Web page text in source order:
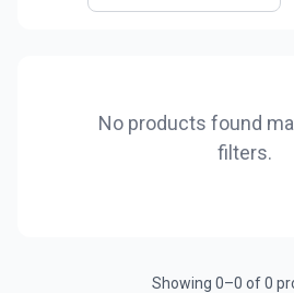
No products found
filters.
Showing 0–0 of 0